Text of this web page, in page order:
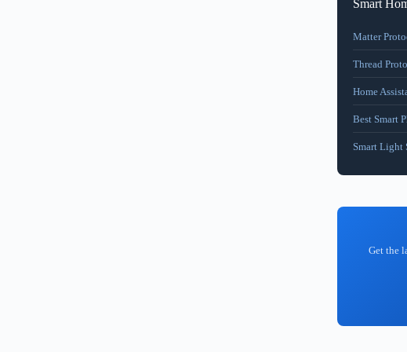
Smart
Matter
Thread
Home
Best Smart
Smart Light
Get the